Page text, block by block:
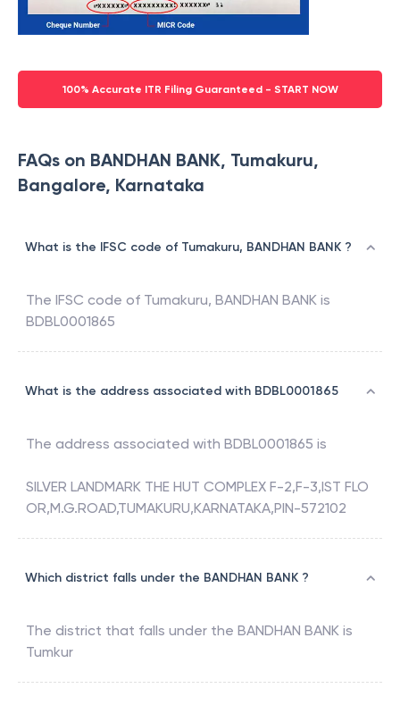
100% Accurate ITR Filing Guaranteed - START NOW
FAQs on BANDHAN BANK, Tumakuru,
Bangalore, Karnataka
What is the IFSC code of Tumakuru, BANDHAN BANK ?
The IFSC code of Tumakuru, BANDHAN BANK is
BDBL0001865
What is the address associated with BDBL0001865
The address associated with BDBL0001865 is
SILVER LANDMARK THE HUT COMPLEX F-2,F-3,IST FLO
OR,M.G.ROAD,TUMAKURU,KARNATAKA,PIN-572102
Which district falls under the BANDHAN BANK ?
The district that falls under the BANDHAN BANK is
Tumkur